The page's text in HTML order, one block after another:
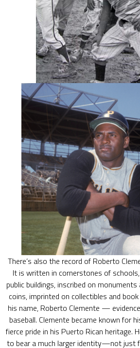
There’s also the record of Roberto
It is written in cornerstones of
public buildings, inscribed on
coins, imprinted on collectibles and
his name, Roberto Clemente —
baseball. Clemente became known for
fierce pride in his Puerto Rican heritage.
to bear a much larger identity—not just